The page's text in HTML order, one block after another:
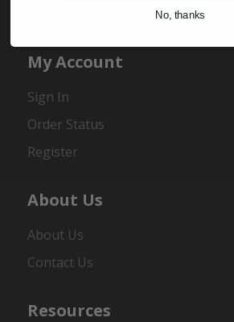
My Account
Sign In
Order Status
Register
About Us
About Us
Contact Us
Resources
No, thanks